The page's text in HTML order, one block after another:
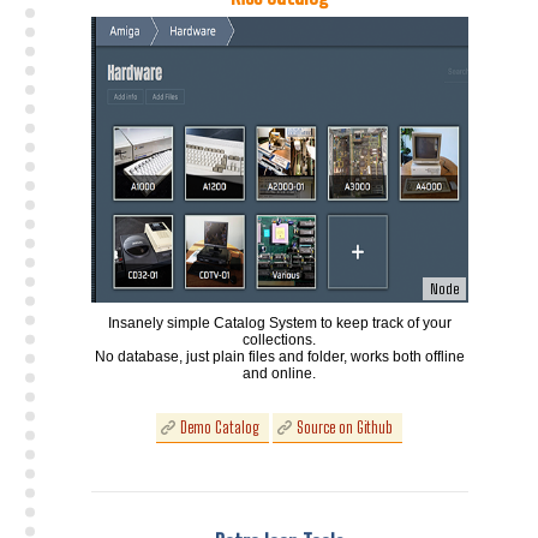
Node
Insanely simple Catalog System to keep track of your
collections.
No database, just plain files and folder, works both offline
and online.
Demo Catalog Source on Github